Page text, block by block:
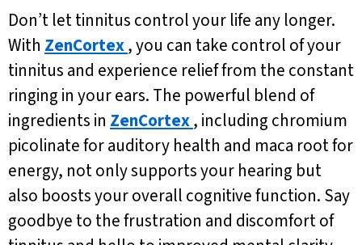
Don’t let tinnitus control your life any longer.
With ZenCortex, you can take control of your
tinnitus and experience relief from the constant
ringing in your ears. The powerful blend of
ingredients in ZenCortex, including chromium
picolinate for auditory health and maca root for
energy, not only supports your hearing but
also boosts your overall cognitive function. Say
goodbye to the frustration and discomfort of